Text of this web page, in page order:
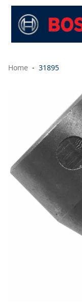
Home 31895